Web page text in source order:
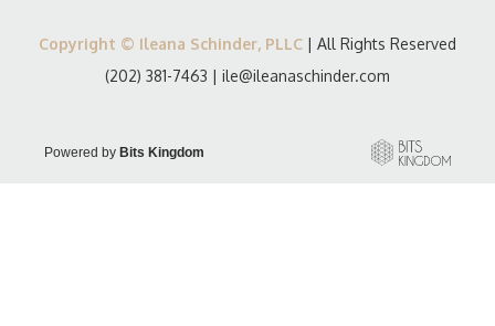
Copyright © Ileana Schinder, PLLC | All Rights Reserved
(202) 381-7463 | ile@ileanaschinder.com
Powered by Bits Kingdom